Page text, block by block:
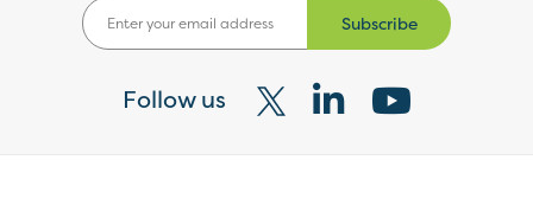
Subscribe
Follow us
VisitVisitVisit